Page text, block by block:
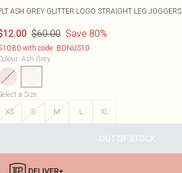
ASH GREY GLITTER LOGO STRAIGHT LEG JOGGERS
$60.00 Save 80%
with code: BONUS10
: Ash Grey
a Size:
XS
S M L XL
OUT OF STOCK